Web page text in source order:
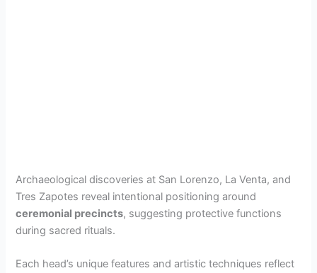
Archaeological discoveries at San Lorenzo, La Venta, and
Tres Zapotes reveal intentional positioning around
ceremonial precincts, suggesting protective functions
during sacred rituals.
Each head’s unique features and artistic techniques reflect